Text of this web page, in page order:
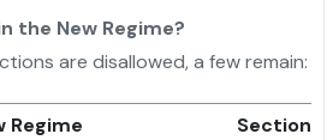
the New Regime?
are disallowed, a few remain:
Regime
Section